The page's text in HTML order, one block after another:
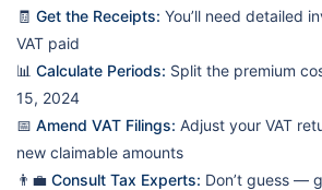
🧾 Get the Receipts: You’ll need detailed
VAT paid
📊 Calculate Periods: Split the premium
15, 2024
📅 Amend VAT Filings: Adjust your VAT
new claimable amounts
👨‍💼 Consult Tax Experts: Don’t guess —